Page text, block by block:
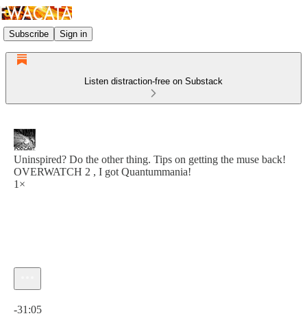
Subscribe Sign in
Listen distraction-free on Substack
Uninspired? Do the other thing. Tips on getting the muse back!
OVERWATCH 2 , I got Quantummania!
1×
-31:05